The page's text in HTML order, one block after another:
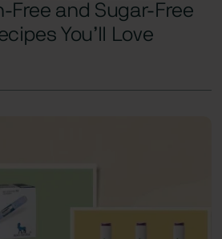
Free and Sugar-Free
You’ll Love